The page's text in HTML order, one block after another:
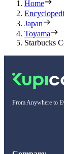
Home
Japan
Toyama
Starbucks
From Anywhere to